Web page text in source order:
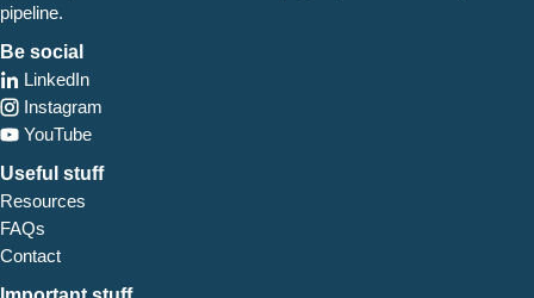
pipeline.
Be social
LinkedIn
Instagram
YouTube
Useful stuff
Resources
FAQs
Contact